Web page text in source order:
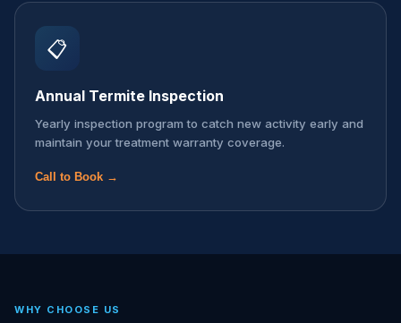
📋
Annual Termite Inspection
Yearly inspection program to catch new activity early and
maintain your treatment warranty coverage.
Call to Book →
WHY CHOOSE US